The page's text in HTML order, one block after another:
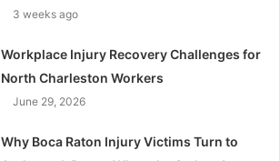
3 weeks ago
Workplace Injury Recovery Challenges for
North Charleston Workers
June 29, 2026
Why Boca Raton Injury Victims Turn to